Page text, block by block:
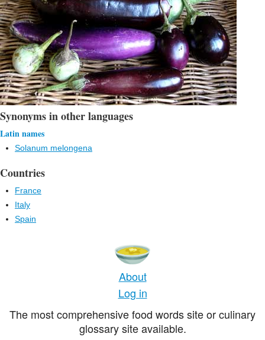
Synonyms in other languages
Latin names
Solanum melongena
Countries
France
Italy
Spain
About
Log in
The most comprehensive food words site or culinary
glossary site available.